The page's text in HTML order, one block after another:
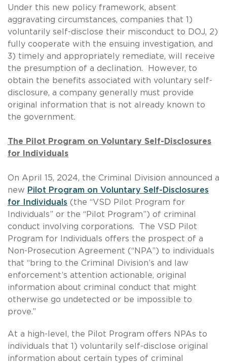
Under this new policy framework, absent
aggravating circumstances, companies that 1)
voluntarily self-disclose their misconduct to DOJ, 2)
fully cooperate with the ensuing investigation, and
3) timely and appropriately remediate, will receive
the presumption of a declination. However, to
obtain the benefits associated with voluntary self-
disclosure, a company generally must provide
original information that is not already known to
the government.
The Pilot Program on Voluntary Self-Disclosures
for Individuals
On April 15, 2024, the Criminal Division announced a
new Pilot Program on Voluntary Self-Disclosures
for Individuals (the “VSD Pilot Program for
Individuals” or the “Pilot Program”) of criminal
conduct involving corporations. The VSD Pilot
Program for Individuals offers the prospect of a
Non-Prosecution Agreement (“NPA”) to individuals
that “bring to the Criminal Division’s and law
enforcement’s attention actionable, original
information about criminal conduct that might
otherwise go undetected or be impossible to
prove.”
At a high-level, the Pilot Program offers NPAs to
individuals that 1) voluntarily self-disclose original
information about certain types of criminal